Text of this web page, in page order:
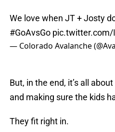
We love when JT + Josty
#GoAvsGo pic.twitter.com/
— Colorado Avalanche
But, in the end, it’s all
and making sure the kids
They fit right in.